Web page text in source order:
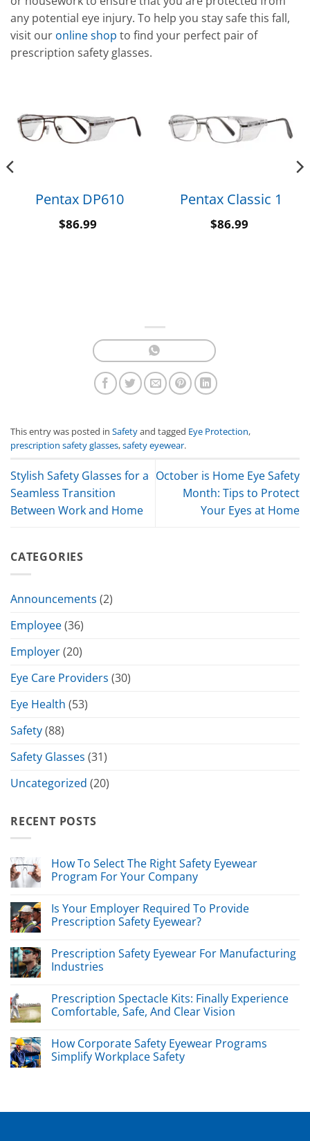
any potential eye injury. To help you stay safe this fall,
visit our online shop to find your perfect pair of
prescription safety glasses.
Pentax DP610
$86.99
Pentax Classic 1
$86.99
This entry was posted in Safetyand tagged Eye Protection,
prescription safety glasses,safety eyewear.
Stylish Safety Glasses for a
Seamless Transition
Between Work and Home
October is Home Eye Safety
Month: Tips to Protect
Your Eyes at Home
CATEGORIES
Announcements (2)
Employee(36)
Employer(20)
Eye Care Providers (30)
Eye Health (53)
Safety(88)
Safety Glasses (31)
Uncategorized (20)
RECENT POSTS
How To Select The Right Safety Eyewear
Program For Your Company
Is Your Employer Required To Provide
Prescription Safety Eyewear?
Prescription Safety Eyewear For Manufacturing
Industries
Prescription Spectacle Kits: Finally Experience
Comfortable, Safe, And Clear Vision
How Corporate Safety Eyewear Programs
Simplify Workplace Safety